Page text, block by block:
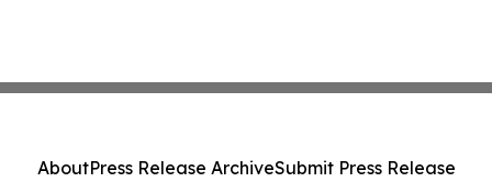
AboutPress Release ArchiveSubmit Press Release